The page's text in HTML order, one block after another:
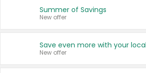
Summer of Savings
New offer
New offer